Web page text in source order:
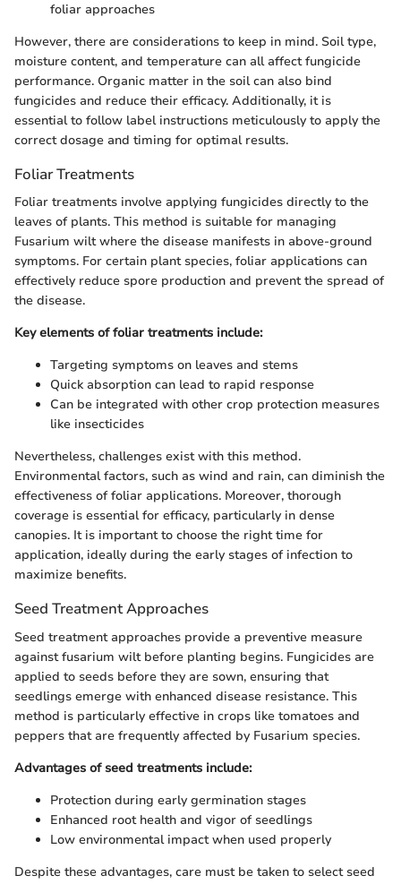
foliar approaches
However, there are considerations to keep in mind. Soil type,
moisture content, and temperature can all affect fungicide
performance. Organic matter in the soil can also bind
fungicides and reduce their efficacy. Additionally, it is
essential to follow label instructions meticulously to apply the
correct dosage and timing for optimal results.
Foliar Treatments
Foliar treatments involve applying fungicides directly to the
leaves of plants. This method is suitable for managing
Fusarium wilt where the disease manifests in above-ground
symptoms. For certain plant species, foliar applications can
effectively reduce spore production and prevent the spread of
the disease.
Key elements of foliar treatments include:
Targeting symptoms on leaves and stems
Quick absorption can lead to rapid response
Can be integrated with other crop protection measures
like insecticides
Nevertheless, challenges exist with this method.
Environmental factors, such as wind and rain, can diminish the
effectiveness of foliar applications. Moreover, thorough
coverage is essential for efficacy, particularly in dense
canopies. It is important to choose the right time for
application, ideally during the early stages of infection to
maximize benefits.
Seed Treatment Approaches
Seed treatment approaches provide a preventive measure
against fusarium wilt before planting begins. Fungicides are
applied to seeds before they are sown, ensuring that
seedlings emerge with enhanced disease resistance. This
method is particularly effective in crops like tomatoes and
peppers that are frequently affected by Fusarium species.
Advantages of seed treatments include:
Protection during early germination stages
Enhanced root health and vigor of seedlings
Low environmental impact when used properly
Despite these advantages, care must be taken to select seed